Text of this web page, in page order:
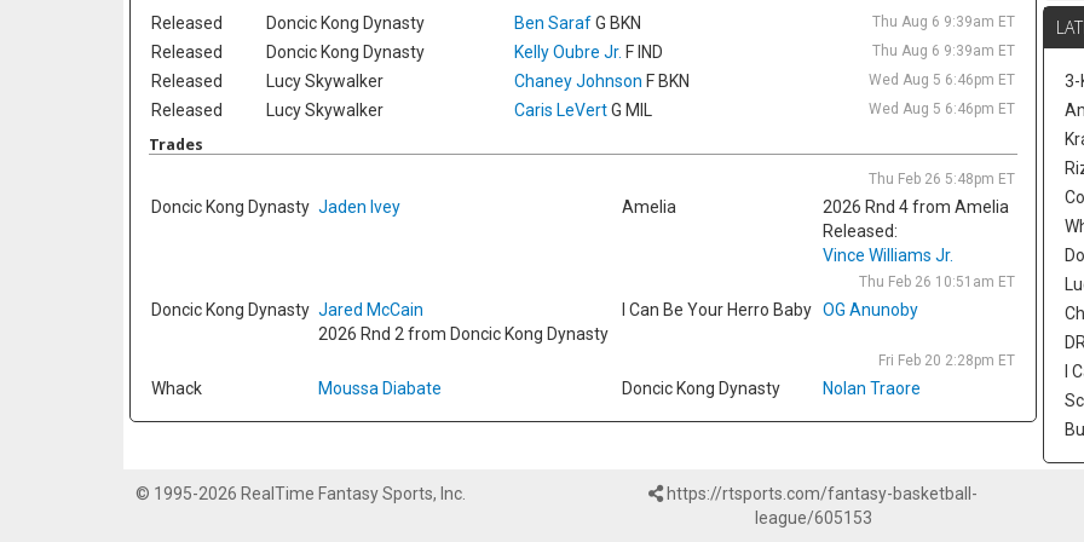
Released Doncic Kong Dynasty Ben SarafG BKN Thu Aug 6 9:39am ET
Released Doncic Kong Dynasty Kelly Oubre Jr. F IND Thu Aug 6 9:39am ET
Released Lucy Skywalker Chaney Johnson F BKN Wed Aug 5 6:46pm ET
Released Lucy Skywalker Caris LeVertG MIL Wed Aug 5 6:46pm ET
Trades
Thu Feb 26 5:48pm ET
Doncic Kong Dynasty Jaden Ivey Amelia
2026 Rnd 4 from Amelia
Released:
Vince Williams Jr.
Thu Feb 26 10:51am ET
Doncic Kong Dynasty Jared McCain
2026 Rnd 2 from Doncic Kong Dynasty
I Can Be Your Herro Baby OG Anunoby
Fri Feb 20 2:28pm ET
Whack Moussa Diabate Doncic Kong Dynasty Nolan Traore
on
a
3-
I
© 1995-2026 RealTime Fantasy Sports, Inc.
https://rtsports.com/fantasy-basketball-
league/605153